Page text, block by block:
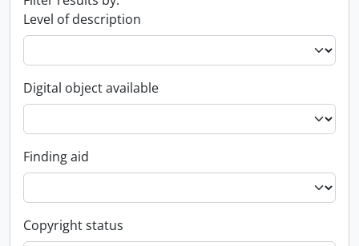
Level of description
Digital object available
Finding aid
Copyright status